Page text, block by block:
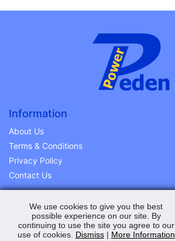
Information
About Us
Terms & Conditions
Privacy Policy
Contact Us
My Account
Order Status
We use cookies to give you the best
possible experience on our site. By
continuing to use the site you agree to our
use of cookies. Dismiss| More Information